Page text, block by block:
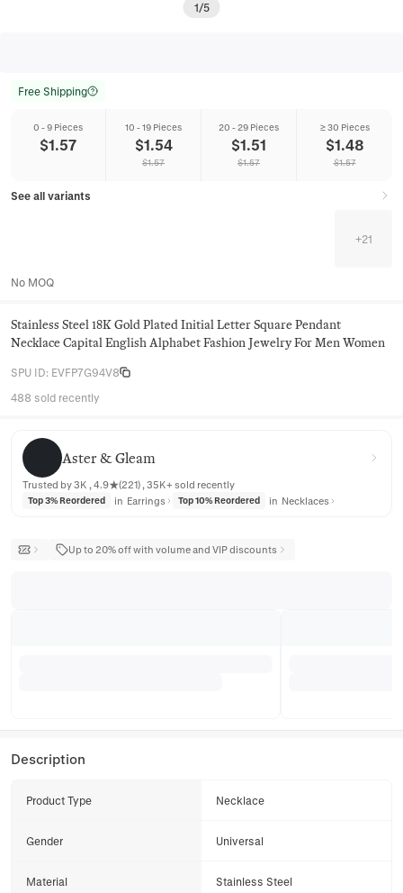
1/5
Free Shipping
0 - 9 Pieces
$1.57
10 - 19 Pieces
$1.54
$1.57
20 - 29 Pieces
$1.51
$1.57
≥ 30 Pieces
$1.48
$1.57
See all variants
+21
No MOQ
Stainless Steel 18K Gold Plated Initial Letter Square Pendant
Necklace Capital English Alphabet Fashion Jewelry For Men Women
SPU ID: EVFP7G94V8
488 sold recently
Aster & Gleam
Aster & Gleam
Trusted by 3K , 4.9★(221) , 35K+ sold recently
Top 3% Reordered in Earrings Top 10% Reordered in Necklaces
Up to 20% off with volume and VIP discounts
Description
Product Type Necklace
Gender Universal
Material Stainless Steel